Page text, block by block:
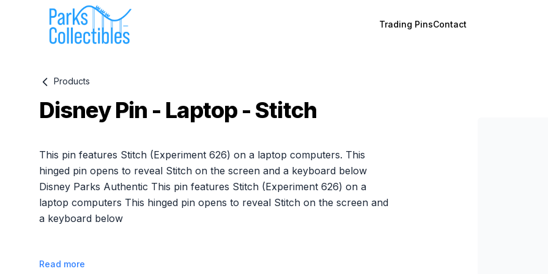
Trading PinsContact
Products
Disney Pin - Laptop - Stitch
This pin features Stitch (Experiment 626) on a laptop computers. This
hinged pin opens to reveal Stitch on the screen and a keyboard below
Disney Parks Authentic This pin features Stitch (Experiment 626) on a
laptop computers This hinged pin opens to reveal Stitch on the screen and
a keyboard below
Read more